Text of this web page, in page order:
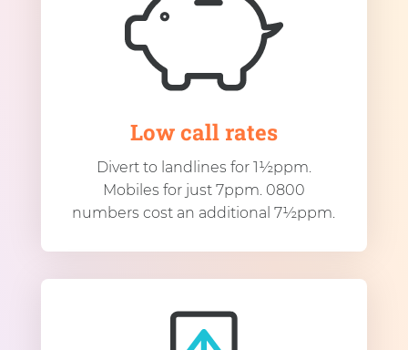
Low call rates
Divert to landlines for 1½ppm.
Mobiles for just 7ppm. 0800
numbers cost an additional 7½ppm.